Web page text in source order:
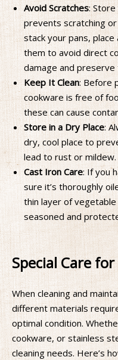
Avoid Scratches:
prevents scratching
stack your pans,
them to avoid direct
damage and preserve
Keep It Clean: Before
cookware is free of
these can cause
Store in a Dry Place:
dry, cool place to
lead to rust or mildew.
Cast Iron Care: If you
sure it’s thoroughly
thin layer of
seasoned and
Special Care
When cleaning and
different materials
optimal condition.
cookware, or stainless
cleaning needs. Here’s